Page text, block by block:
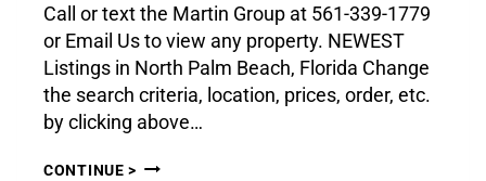
Call or text the Martin Group at 561-339-1779
or Email Us to view any property. NEWEST
Listings in North Palm Beach, Florida Change
the search criteria, location, prices, order, etc.
by clicking above…
CONTINUE >